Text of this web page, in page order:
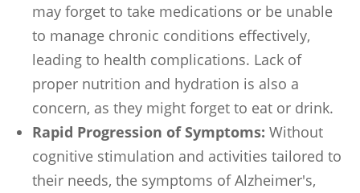
may forget to take medications or be unable
to manage chronic conditions effectively,
leading to health complications. Lack of
proper nutrition and hydration is also a
concern, as they might forget to eat or drink.
Rapid Progression of Symptoms: Without
cognitive stimulation and activities tailored to
their needs, the symptoms of Alzheimer's,